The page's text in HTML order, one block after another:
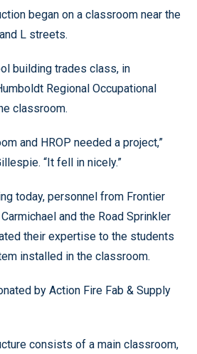
began on a classroom near the
L streets.
building trades class, in
Regional Occupational
classroom.
and HROP needed a project,”
“It fell in nicely.”
today, personnel from Frontier
and the Road Sprinkler
their expertise to the students
installed in the classroom.
by Action Fire Fab & Supply
consists of a main classroom,